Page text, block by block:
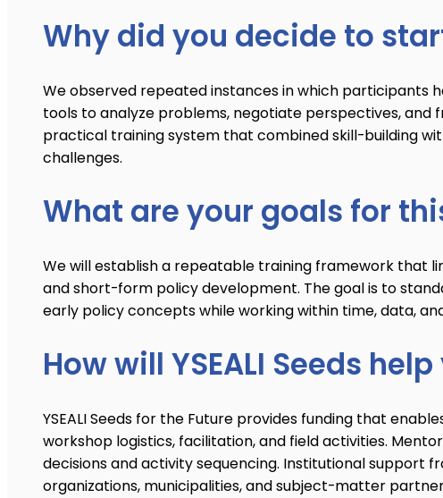
Why did you decide to
We observed repeated instances in which participants
tools to analyze problems, negotiate perspectives,
practical training system that combined skill-building
challenges.
What are your goals for
We will establish a repeatable training framework that
and short-form policy development. The goal is to
early policy concepts while working within time, data,
How will YSEALI Seeds
YSEALI Seeds for the Future provides funding that
workshop logistics, facilitation, and field activities.
decisions and activity sequencing. Institutional support
organizations, municipalities, and subject-matter